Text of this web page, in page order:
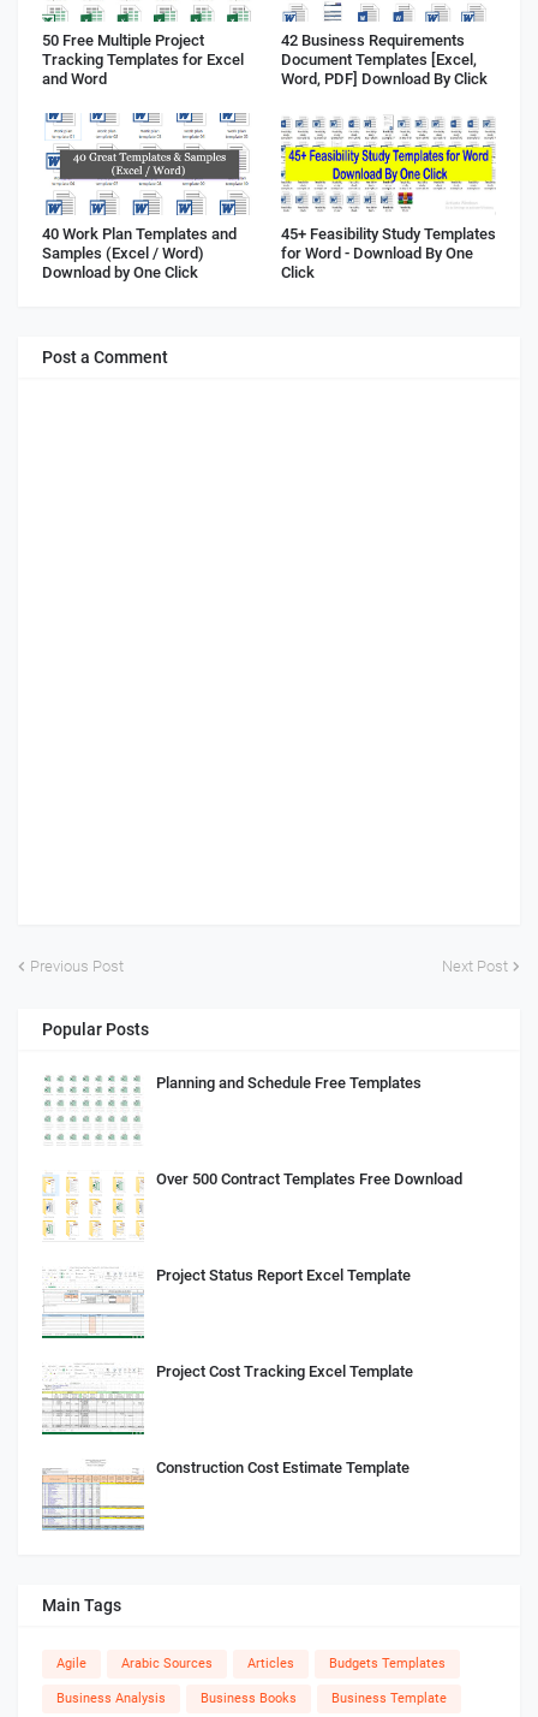
50 Free Multiple Project
Tracking Templates for Excel
and Word
42 Business Requirements
Document Templates [Excel,
Word, PDF] Download By Click
40 Work Plan Templates and
Samples (Excel / Word)
Download by One Click
45+ Feasibility Study Templates
for Word - Download By One
Click
Post a Comment
Previous Post Next Post
Popular Posts
Planning and Schedule Free Templates
Over 500 Contract Templates Free Download
Project Status Report Excel Template
Project Cost Tracking Excel Template
Construction Cost Estimate Template
Main Tags
Agile Arabic Sources Articles Budgets Templates
Business Analysis Business Books Business Template